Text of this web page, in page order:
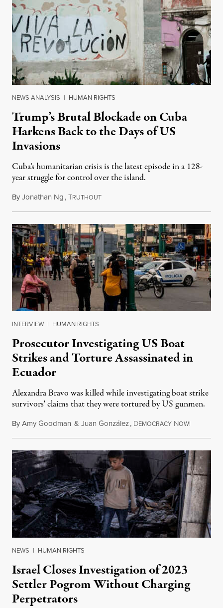
NEWS ANALYSIS | HUMAN RIGHTS
Trump’s Brutal Blockade on Cuba
Harkens Back to the Days of US
Invasions
Cuba’s humanitarian crisis is the latest episode in a 128-
year struggle for control over the island.
ByJonathan Ng,TRUTHOUTAugust 1, 2026
INTERVIEW | HUMAN RIGHTS
Prosecutor Investigating US Boat
Strikes and Torture Assassinated in
Ecuador
Alexandra Bravo was killed while investigating boat strike
survivors' claims that they were tortured by US gunmen.
ByAmy Goodman & Juan González, DEMOCRACY NOW!
NEWS | HUMAN RIGHTS
Israel Closes Investigation of 2023
Settler Pogrom Without Charging
Perpetrators